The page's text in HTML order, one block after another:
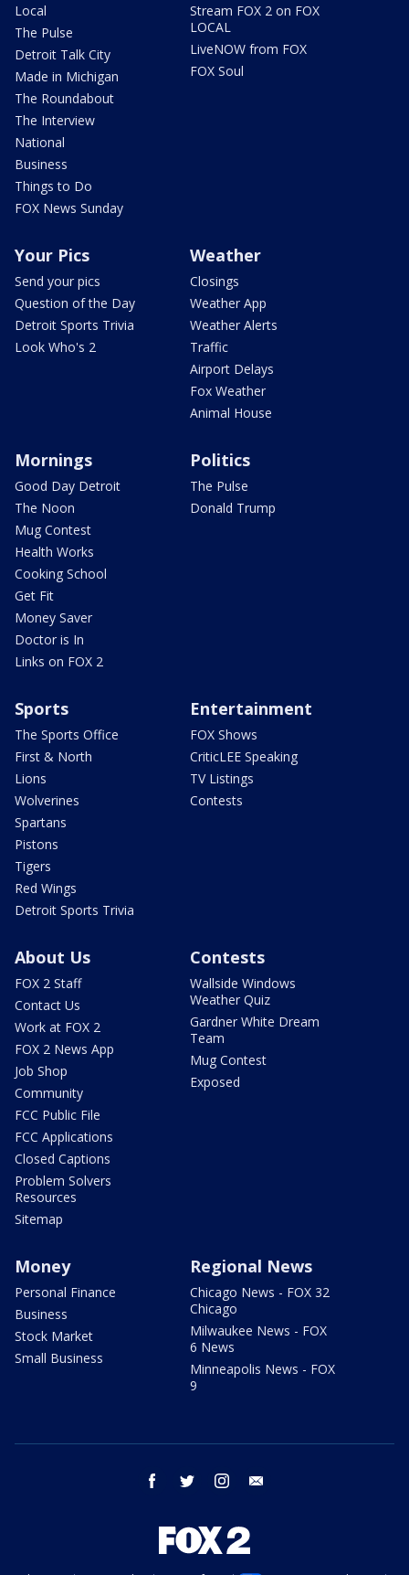
Local
The Pulse
Detroit Talk City
Made in Michigan
The Roundabout
The Interview
National
Business
Things to Do
FOX News Sunday
Stream FOX 2 on FOX
LOCAL
LiveNOW from FOX
FOX Soul
Your Pics
Send your pics
Question of the Day
Detroit Sports Trivia
Look Who's 2
Weather
Closings
Weather App
Weather Alerts
Traffic
Airport Delays
Fox Weather
Animal House
Mornings
Good Day Detroit
The Noon
Mug Contest
Health Works
Cooking School
Get Fit
Money Saver
Doctor is In
Links on FOX 2
Politics
The Pulse
Donald Trump
Sports
The Sports Office
First & North
Lions
Wolverines
Spartans
Pistons
Tigers
Red Wings
Detroit Sports Trivia
Entertainment
FOX Shows
CriticLEE Speaking
TV Listings
Contests
About Us
FOX 2 Staff
Contact Us
Work at FOX 2
FOX 2 News App
Job Shop
Community
FCC Public File
FCC Applications
Closed Captions
Problem Solvers
Resources
Sitemap
Contests
Wallside Windows
Weather Quiz
Gardner White Dream
Team
Mug Contest
Exposed
Money
Personal Finance
Business
Stock Market
Small Business
Regional News
Chicago News - FOX 32
Chicago
Milwaukee News - FOX
6 News
Minneapolis News - FOX
9
facebook twitter instagram